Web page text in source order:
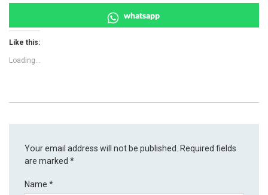
whatsapp
Like this:
Loading...
Your email address will not be published.
Required fields
are marked*
Name*